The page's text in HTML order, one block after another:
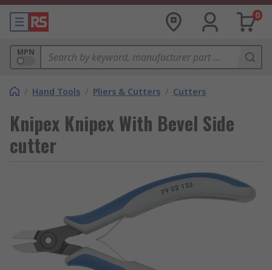
0
MPN
/ Hand Tools / Pliers & Cutters / Cutters
Knipex Knipex With Bevel Side
cutter